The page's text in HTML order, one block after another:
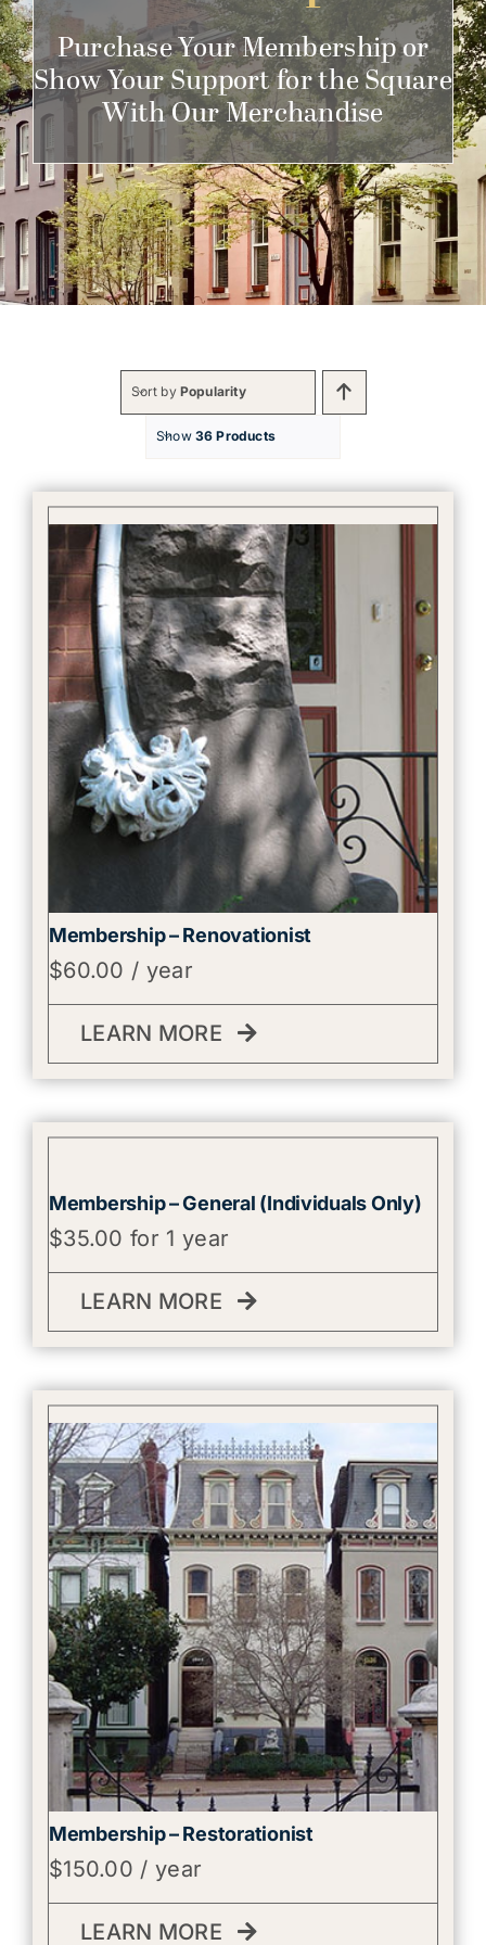
Get Involved
Purchase Your Membership or
Show Your Support for the Square
With Our Merchandise
Sort by Popularity
Show 36 Products
Membership – Renovationist
$60.00 / year
LEARN MORE
Membership – General (Individuals Only)
$35.00 for 1 year
LEARN MORE
Membership – Restorationist
$150.00 / year
LEARN MORE